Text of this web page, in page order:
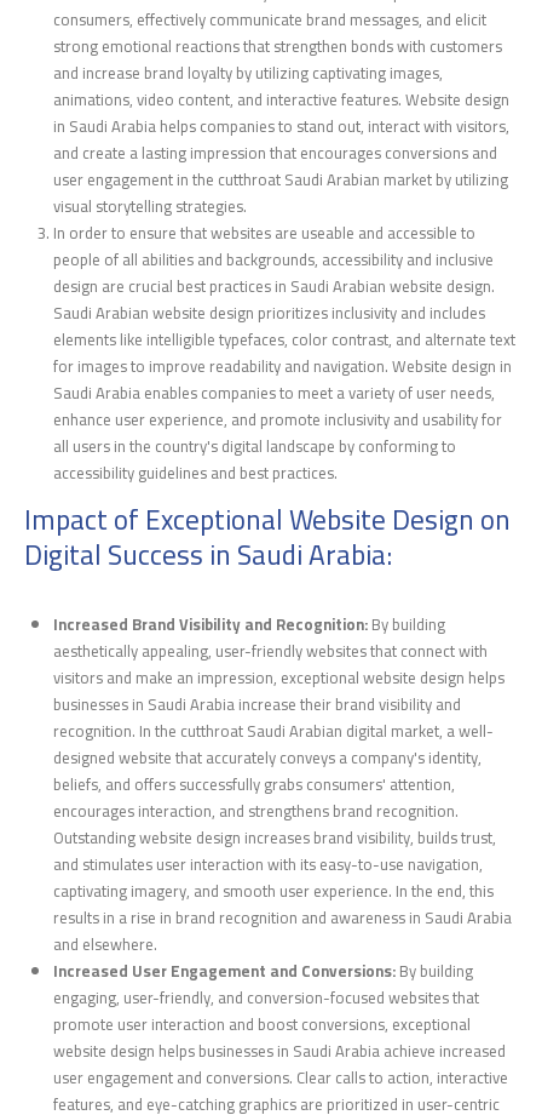
consumers, effectively communicate brand messages, and elicit
strong emotional reactions that strengthen bonds with customers
and increase brand loyalty by utilizing captivating images,
animations, video content, and interactive features. Website design
in Saudi Arabia helps companies to stand out, interact with visitors,
and create a lasting impression that encourages conversions and
user engagement in the cutthroat Saudi Arabian market by utilizing
visual storytelling strategies.
In order to ensure that websites are useable and accessible to
people of all abilities and backgrounds, accessibility and inclusive
design are crucial best practices in Saudi Arabian website design.
Saudi Arabian website design prioritizes inclusivity and includes
elements like intelligible typefaces, color contrast, and alternate text
for images to improve readability and navigation. Website design in
Saudi Arabia enables companies to meet a variety of user needs,
enhance user experience, and promote inclusivity and usability for
all users in the country's digital landscape by conforming to
accessibility guidelines and best practices.
Impact of Exceptional Website Design on
Digital Success in Saudi Arabia:
Increased Brand Visibility and Recognition:By building
aesthetically appealing, user-friendly websites that connect with
visitors and make an impression, exceptional website design helps
businesses in Saudi Arabia increase their brand visibility and
recognition. In the cutthroat Saudi Arabian digital market, a well-
designed website that accurately conveys a company's identity,
beliefs, and offers successfully grabs consumers' attention,
encourages interaction, and strengthens brand recognition.
Outstanding website design increases brand visibility, builds trust,
and stimulates user interaction with its easy-to-use navigation,
captivating imagery, and smooth user experience. In the end, this
results in a rise in brand recognition and awareness in Saudi Arabia
and elsewhere.
Increased User Engagement and Conversions:By building
engaging, user-friendly, and conversion-focused websites that
promote user interaction and boost conversions, exceptional
website design helps businesses in Saudi Arabia achieve increased
user engagement and conversions. Clear calls to action, interactive
features, and eye-catching graphics are prioritized in user-centric